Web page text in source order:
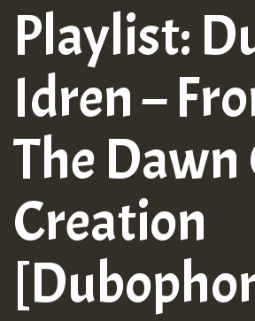
Playlist:
Idren –
The Dawn
Creation